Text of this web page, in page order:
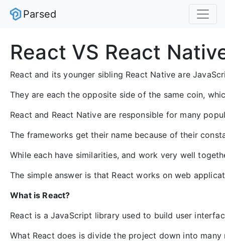
Parsed
React VS React
React and its younger sibling React Native are
They are each the opposite side of the same coin,
React and React Native are responsible for many
The frameworks get their name because of their
While each have similarities, and work very well
The simple answer is that React works on web
What is React?
React is a JavaScript library used to build user
What React does is divide the project down into